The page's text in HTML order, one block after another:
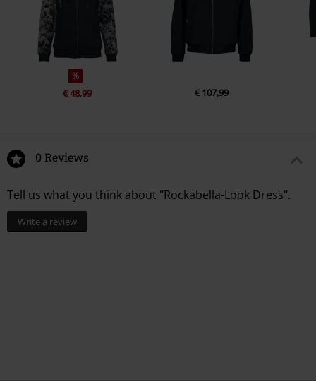
%
€ 48,99 € 107,99
0 Reviews
Tell us what you think about "Rockabella-Look Dress".
Write a review